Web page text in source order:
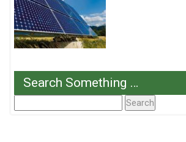
Search Something …
For: